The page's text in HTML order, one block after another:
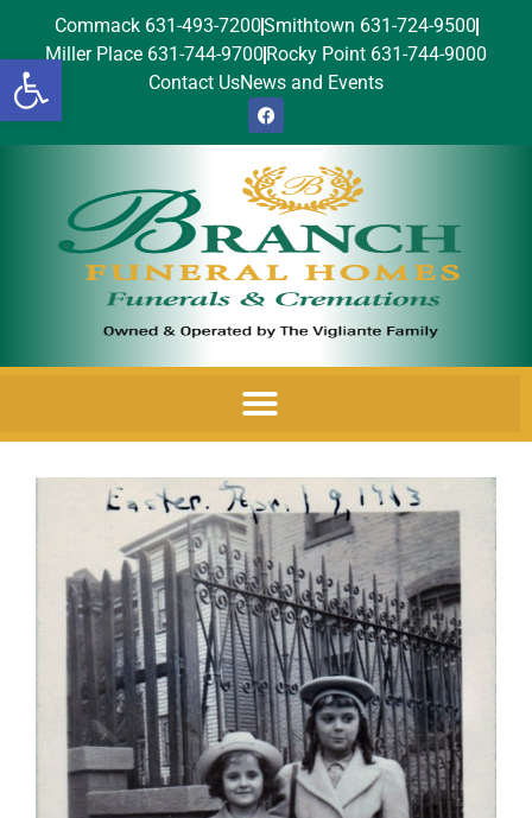
Open toolbar
Commack 631-493-7200Smithtown 631-724-9500
Miller Place 631-744-9700 Rocky Point 631-744-9000
Contact UsNews and Events